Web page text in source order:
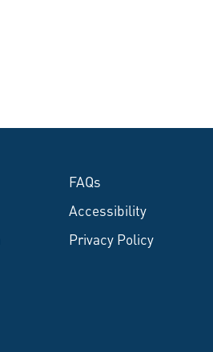
FAQs
Accessibility
Privacy Policy